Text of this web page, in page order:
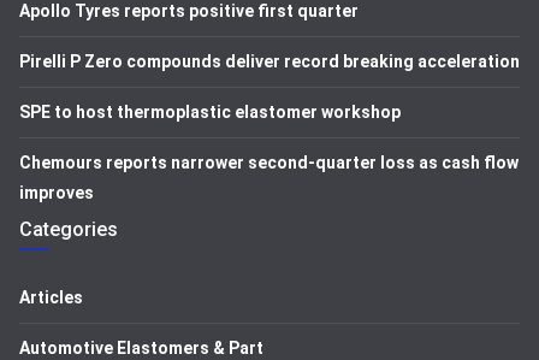
Apollo Tyres reports positive first quarter
Pirelli P Zero compounds deliver record breaking acceleration
SPE to host thermoplastic elastomer workshop
Chemours reports narrower second-quarter loss as cash flow
improves
Categories
Articles
Automotive Elastomers & Part